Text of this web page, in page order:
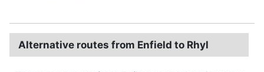
Alternative routes from Enfield to Rhyl